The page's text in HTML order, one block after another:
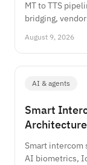
MT to TTS
bridging,
August 9, 2026
AI & agents
Smart
Architecture
Smart intercom
AI biometrics,